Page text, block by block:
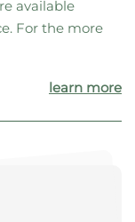
available
For the more
learn more